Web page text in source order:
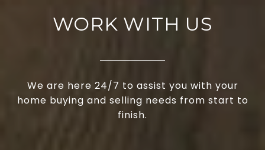
WORK WITH US
We are here 24/7 to assist you with your
home buying and selling needs from start to
finish.